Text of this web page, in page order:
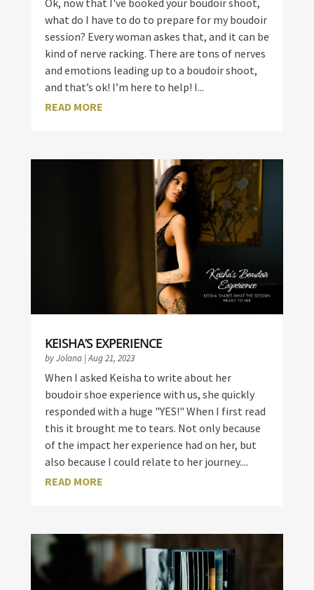
Ok, now that I've booked your boudoir shoot,
what do I have to do to prepare for my boudoir
session? Every woman askes that, and it can be
kind of nerve racking. There are tons of nerves
and emotions leading up to a boudoir shoot,
and that’s ok! I’m here to help! I...
READ MORE
KEISHA’S EXPERIENCE
byJolana|Aug 21, 2023
When I asked Keisha to write about her
boudoir shoe experience with us, she quickly
responded with a huge "YES!" When I first read
this it brought me to tears. Not only because
of the impact her experience had on her, but
also because I could relate to her journey....
READ MORE